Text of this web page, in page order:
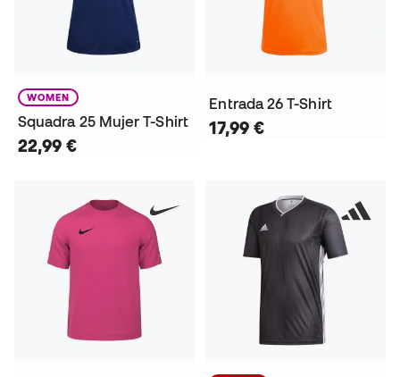
WOMEN
Squadra 25 Mujer T-Shirt
22,99 €
Entrada 26 T-Shirt
17,99 €